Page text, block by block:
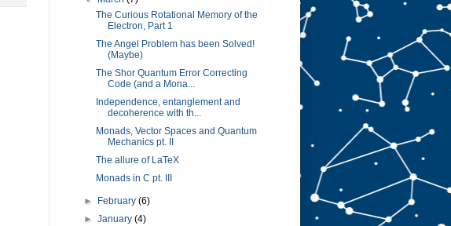
The Curious Rotational Memory of the
Electron, Part 1
The Angel Problem has been Solved!
(Maybe)
The Shor Quantum Error Correcting
Code (and a Mona...
Independence, entanglement and
decoherence with th...
Monads, Vector Spaces and Quantum
Mechanics pt. II
The allure of LaTeX
Monads in C pt. III
► February(6)
►January(4)